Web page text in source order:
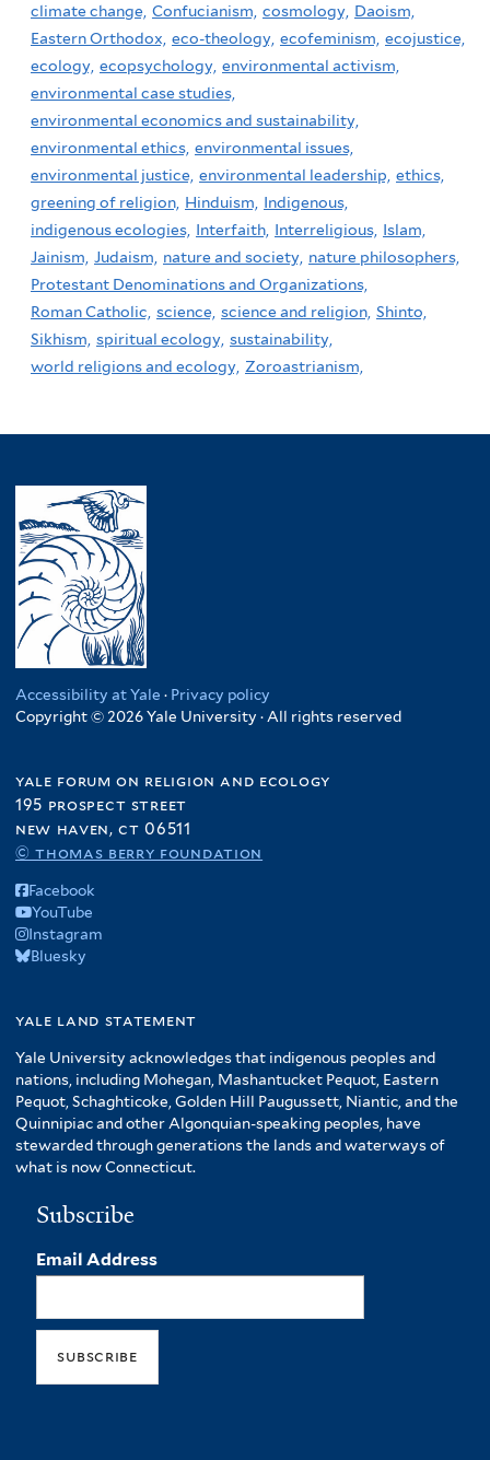
climate change, Confucianism, cosmology, Daoism,
Eastern Orthodox, eco-theology, ecofeminism, ecojustice,
ecology, ecopsychology, environmental activism,
environmental case studies,
environmental economics and sustainability,
environmental ethics, environmental issues,
environmental justice, environmental leadership, ethics,
greening of religion, Hinduism,
Indigenous,
indigenous ecologies, Interfaith, Interreligious, Islam,
Jainism, Judaism, nature and society, nature philosophers,
Protestant Denominations and Organizations,
Roman Catholic, science, science and religion, Shinto,
Sikhism, spiritual ecology, sustainability,
world religions and ecology, Zoroastrianism,
Accessibility at Yale · Privacy policy
Copyright © 2026 Yale University · All rights reserved
yale forum on religion and ecology
195 prospect street
new haven, ct 06511
© thomas berry foundation
Facebook
YouTube
Instagram
Bluesky
yale land statement
Yale University acknowledges that indigenous peoples and
nations, including Mohegan, Mashantucket Pequot, Eastern
Pequot, Schaghticoke, Golden Hill Paugussett, Niantic, and the
Quinnipiac and other Algonquian-speaking peoples, have
stewarded through generations the lands and waterways of
what is now Connecticut.
Subscribe
Email Address